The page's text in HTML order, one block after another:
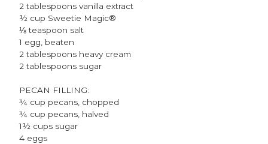
2 tablespoons vanilla extract
½ cup Sweetie Magic®
⅛ teaspoon salt
1 egg, beaten
2 tablespoons heavy cream
2 tablespoons sugar
PECAN FILLING:
¾ cup pecans, chopped
¾ cup pecans, halved
1½ cups sugar
4 eggs